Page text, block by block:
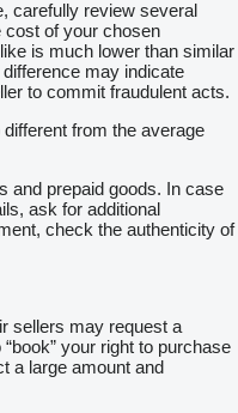
carefully review several
cost of your chosen
is much lower than similar
may indicate
to commit fraudulent acts.
from the average
and prepaid goods. In case
ask for additional
check the authenticity of
sellers may request a
your right to purchase
a large amount and